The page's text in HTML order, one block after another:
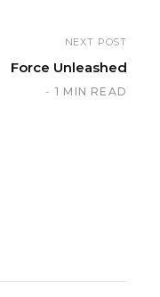
NEXT POST
Force Unleashed
1 MIN READ